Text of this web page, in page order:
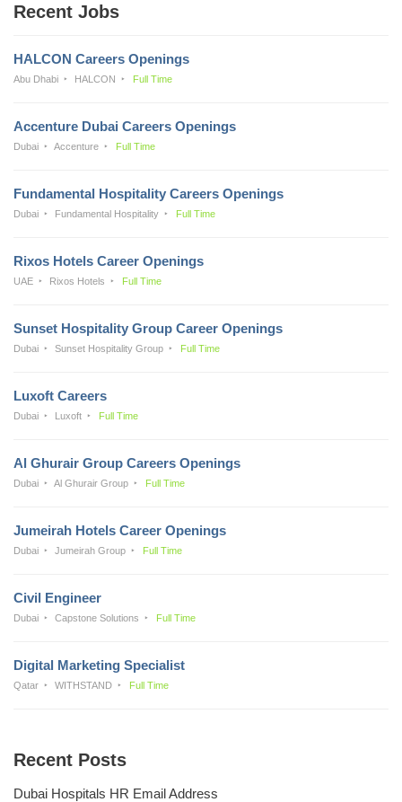
Recent Jobs
HALCON Careers Openings
Abu Dhabi HALCON Full Time
Accenture Dubai Careers Openings
Dubai Accenture Full Time
Fundamental Hospitality Careers Openings
Dubai Fundamental Hospitality Full Time
Rixos Hotels Career Openings
UAE Rixos Hotels Full Time
Sunset Hospitality Group Career Openings
Dubai Sunset Hospitality Group Full Time
Luxoft Careers
Dubai Luxoft Full Time
Al Ghurair Group Careers Openings
Dubai Al Ghurair Group Full Time
Jumeirah Hotels Career Openings
Dubai Jumeirah Group Full Time
Civil Engineer
Dubai Capstone Solutions Full Time
Digital Marketing Specialist
Qatar WITHSTAND Full Time
Recent Posts
Dubai Hospitals HR Email Address